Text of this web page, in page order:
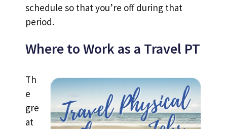
schedule so that you’re off during that
period.
Where to Work as a Travel PT
Th
e
gre
at